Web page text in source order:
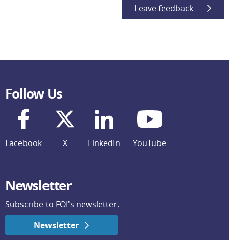
Leave feedback
Follow Us
Facebook X LinkedIn YouTube
Newsletter
Subscribe to FOI's newsletter.
Newsletter